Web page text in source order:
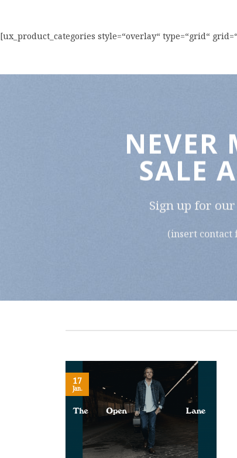
[ux_product_categories style=“overlay“ type=“grid“
NEVER
SALE
Sign up for
(insert contact
17
Jan.